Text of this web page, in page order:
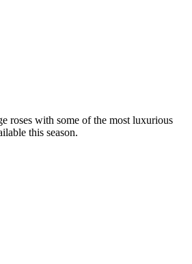
roses with some of the most luxurious
this season.